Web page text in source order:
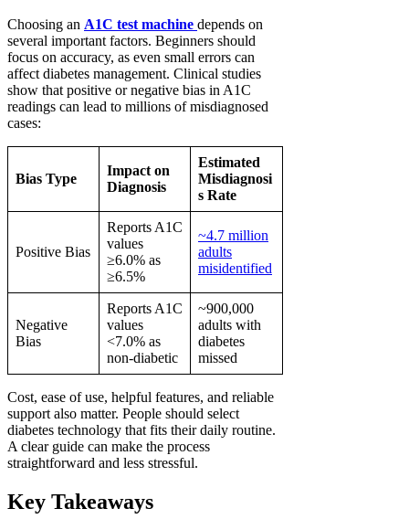
Choosing an A1C test machine depends on
several important factors. Beginners should
focus on accuracy, as even small errors can
affect diabetes management. Clinical studies
show that positive or negative bias in A1C
readings can lead to millions of misdiagnosed
cases:
Bias Type
Impact on
Diagnosis
Estimated
Misdiagnosi
s Rate
Positive Bias
Reports A1C
values
≥6.0% as
≥6.5%
~4.7 million
adults
misidentified
Negative
Bias
Reports A1C
values
<7.0% as
non-diabetic
~900,000
adults with
diabetes
missed
Cost, ease of use, helpful features, and reliable
support also matter. People should select
diabetes technology that fits their daily routine.
A clear guide can make the process
straightforward and less stressful.
Key Takeaways